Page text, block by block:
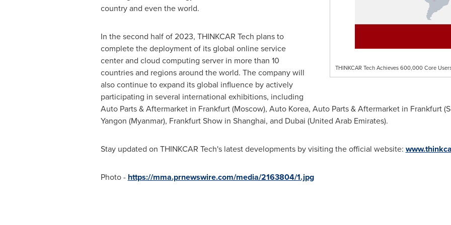
THINKCAR Tech Achieves 600,000 Core
country and even the world.
In the second half of 2023, THINKCAR Tech plans to
complete the deployment of its global online service
center and cloud computing server in more than 10
countries and regions around the world. The company will
also continue to expand its global influence by actively
participating in several international exhibitions, including
Auto Parts & Aftermarket in Frankfurt(Moscow), Auto Korea, Auto Parts & Aftermarket in Frankfurt(
Yangon (Myanmar), Frankfurt Show in Shanghai, and Dubai (United Arab Emirates).
Stay updated on THINKCAR Tech's latest developments by visiting the official website:
Photo - https://mma.prnewswire.com/media/2163804/1.jpg